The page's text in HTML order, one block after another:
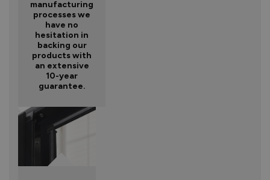
manufacturing
processes we
have no
hesitation in
backing our
products with
an extensive
10-year
guarantee.